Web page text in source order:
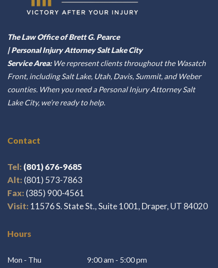
The Law Office of Brett G. Pearce
| Personal Injury Attorney Salt Lake City
Service Area:We represent clients throughout the Wasatch
Front, including Salt Lake, Utah, Davis, Summit, and Weber
counties. When you need a Personal Injury Attorney Salt
Lake City, we’re ready to help.
Contact
Tel: (801) 676-9685
Alt: (801) 573-7863
Fax: (385) 900-4561
Visit: 11576 S. State St., Suite 1001, Draper, UT 84020
Hours
Mon - Thu
9:00 am - 5:00 pm